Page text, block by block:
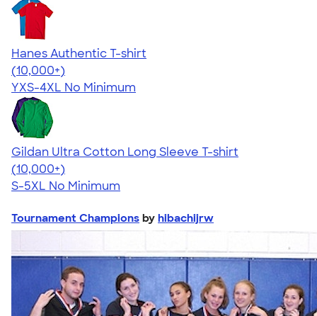
Hanes Authentic T-shirt
4.46
98171
(10,000+)
YXS-4XL No Minimum
Gildan Ultra Cotton Long Sleeve T-shirt
4.62
38962
(10,000+)
S-5XL No Minimum
Tournament Champions by hibachijrw